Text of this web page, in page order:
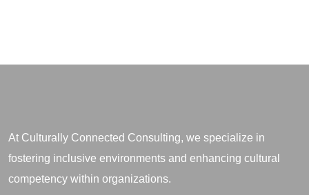
At Culturally Connected Consulting, we specialize in
fostering inclusive environments and enhancing cultural
competency within organizations.